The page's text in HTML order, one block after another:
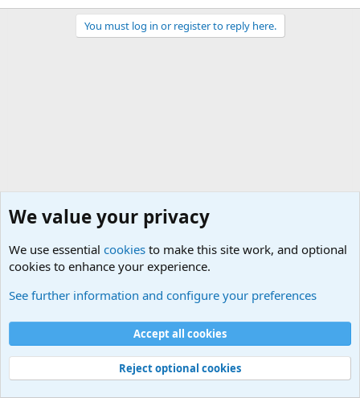
You must log in or register to reply here.
Cookies
Contact us
Terms and rules Privacy policy
Help
©
Military Quotes and Mottos
We value your privacy
We use essential cookies to make this site work, and optional
cookies to enhance your experience.
See further information and configure your preferences
Accept all cookies
Reject optional cookies